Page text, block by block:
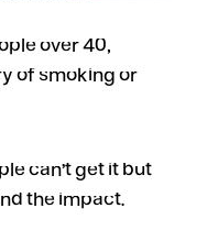
over 40,
of smoking or
can’t get it but
the impact.